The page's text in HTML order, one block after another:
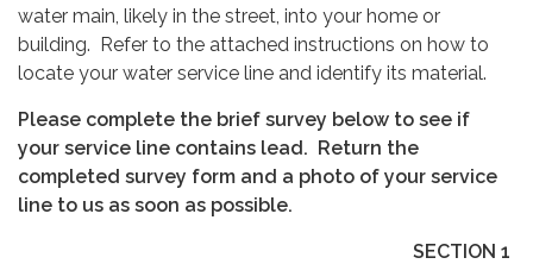
water main, likely in the street, into your home or
building. Refer to the attached instructions on how to
locate your water service line and identify its material.
Please complete the brief survey below to see if
your service line contains lead. Return the
completed survey form and a photo of your service
line to us as soon as possible.
SECTION 1